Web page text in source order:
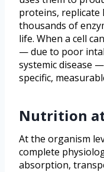
proteins, replicate
thousands of
life. When a cell
— due to poor
systemic disease
specific,
Nutrition
At the organism
complete
absorption,